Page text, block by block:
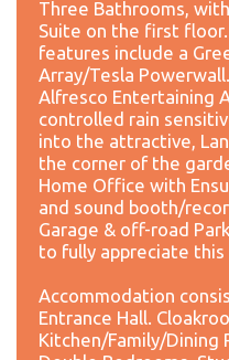
Three Bathrooms,
Suite on the first
features include a
Array/Tesla
Alfresco Entertaining
controlled rain
into the attractive,
the corner of the
Home Office with
and sound booth/
Garage & off-road
to fully appreciate this
Accommodation
Entrance Hall.
Kitchen/Family/Dining